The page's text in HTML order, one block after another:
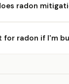
radon
for radon if I'm